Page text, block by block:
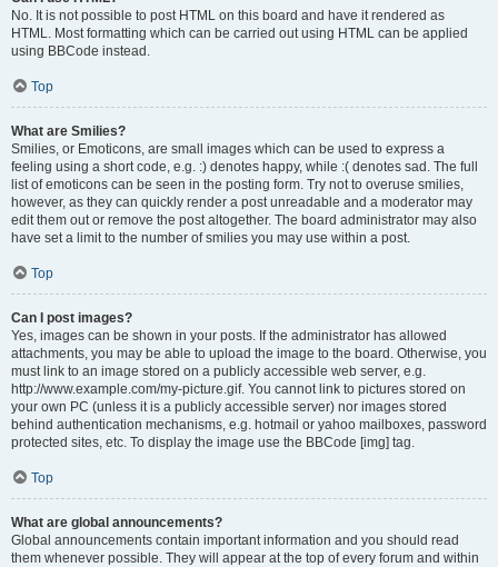
No. It is not possible to post HTML on this board and have it rendered as
HTML. Most formatting which can be carried out using HTML can be applied
using BBCode instead.
Top
What are Smilies?
Smilies, or Emoticons, are small images which can be used to express a
feeling using a short code, e.g. :) denotes happy, while :( denotes sad. The full
list of emoticons can be seen in the posting form. Try not to overuse smilies,
however, as they can quickly render a post unreadable and a moderator may
edit them out or remove the post altogether. The board administrator may also
have set a limit to the number of smilies you may use within a post.
Top
Can I post images?
Yes, images can be shown in your posts. If the administrator has allowed
attachments, you may be able to upload the image to the board. Otherwise, you
must link to an image stored on a publicly accessible web server, e.g.
http://www.example.com/my-picture.gif. You cannot link to pictures stored on
your own PC (unless it is a publicly accessible server) nor images stored
behind authentication mechanisms, e.g. hotmail or yahoo mailboxes, password
protected sites, etc. To display the image use the BBCode [img] tag.
Top
What are global announcements?
Global announcements contain important information and you should read
them whenever possible. They will appear at the top of every forum and within